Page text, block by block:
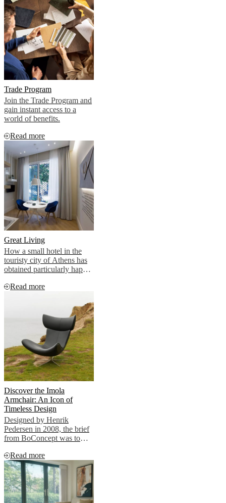
Trade Program
Join the Trade Program and
gain instant access to a
world of benefits.
Read more
Great Living
How a small hotel in the
touristy city of Athens has
obtained particularly happy
Read more
Discover the Imola
Armchair: An Icon of
Timeless Design
Designed by Henrik
Pedersen in 2008, the brief
from BoConcept was to
chair True to his nature,
Henrik showcased
something radically
different
Read more